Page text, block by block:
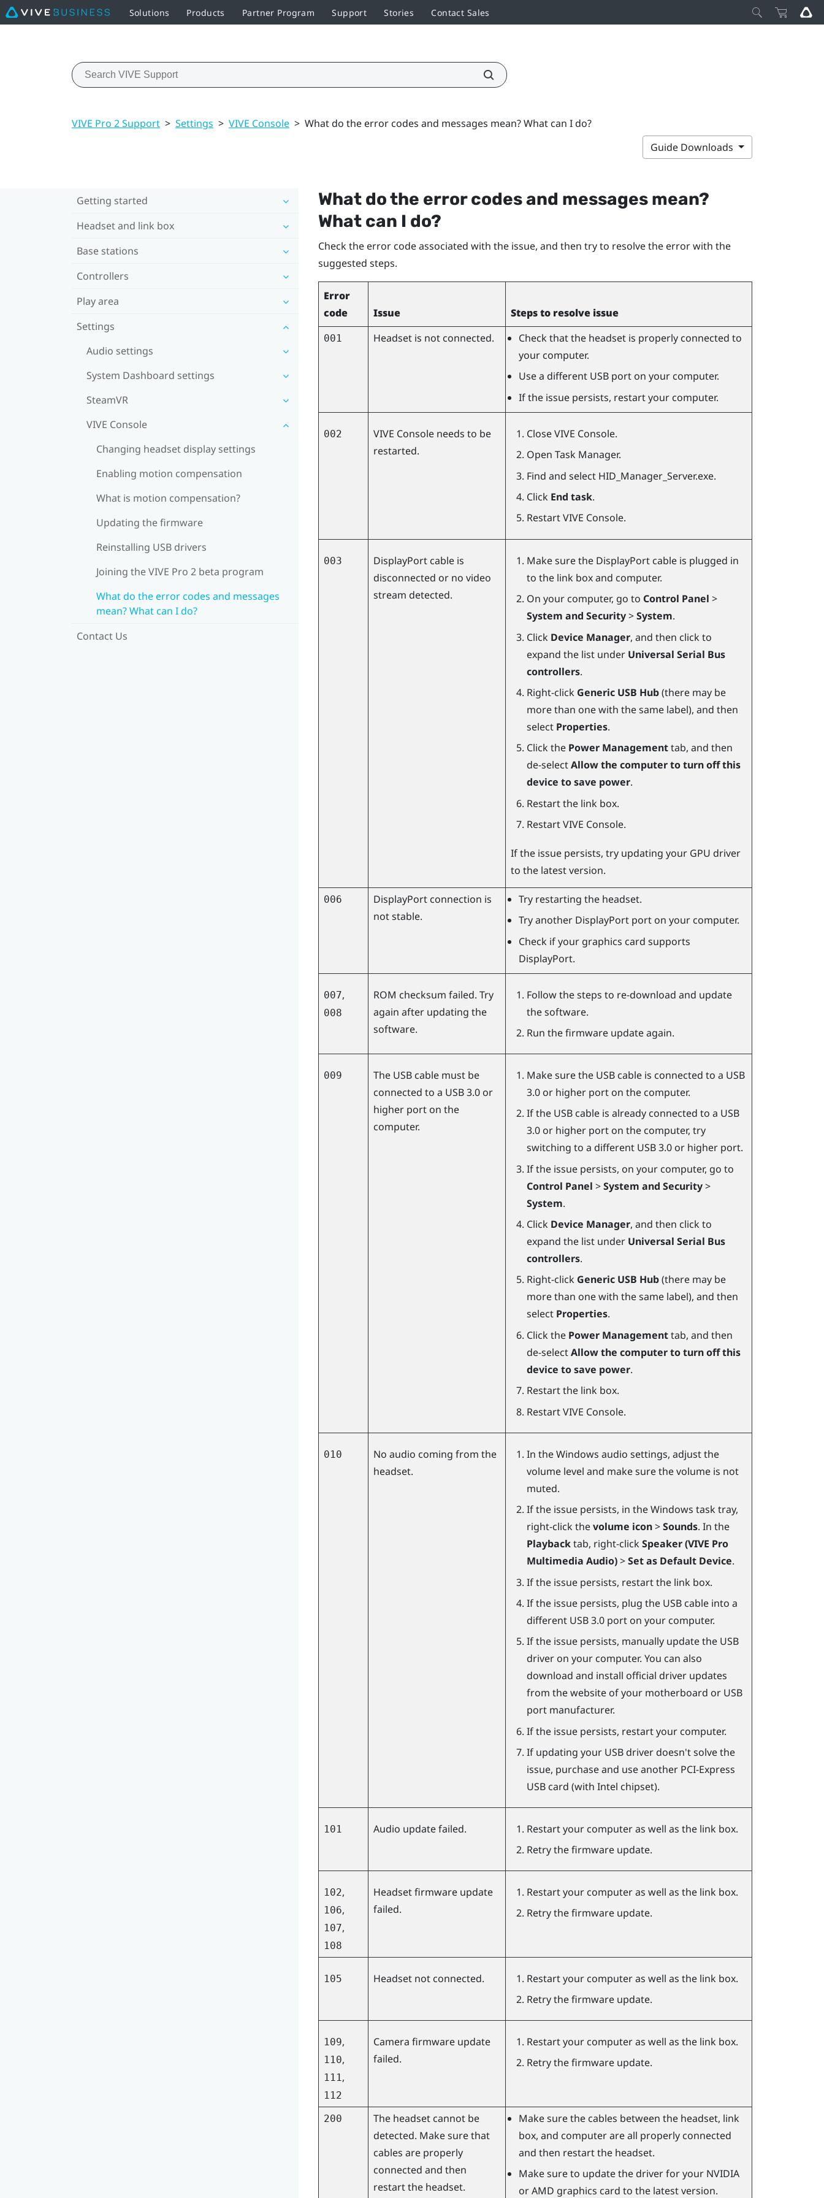
Solutions Products Partner Program Support Stories Contact Sales
VIVE Pro 2 Support > Settings > VIVE Console > What do the error codes and messages mean? What can I do?
Guide Downloads
Getting started
Headset and link box
Base stations
Controllers
Play area
Settings
Audio settings
System Dashboard settings
SteamVR
VIVE Console
Changing headset display settings
Enabling motion compensation
What is motion compensation?
Updating the firmware
Reinstalling USB drivers
Joining the VIVE Pro 2 beta program
What do the error codes and messages
mean? What can I do?
Contact Us
What do the error codes and messages mean?
What can I do?
Check the error code associated with the issue, and then try to resolve the error with the
suggested steps.
Error
code
Issue Steps to resolve issue
001 Headset is not connected.
Check that the headset is properly connected to
your computer.
Use a different USB port on your computer.
If the issue persists, restart your computer.
002 VIVE Consoleneeds to be
restarted.
CloseVIVE Console.
Open Task Manager.
Find and select HID_Manager_Server.exe.
Click End task.
RestartVIVE Console.
003 DisplayPortcable is
disconnected or no video
stream detected.
Make sure the DisplayPortcable is plugged in
to the link box and computer.
On your computer, go to Control Panel >
System and Security>System.
Click Device Manager, and then click to
expand the list under Universal Serial Bus
controllers.
Right-click Generic USB Hub(there may be
more than one with the same label), and then
select Properties.
Click the Power Managementtab, and then
de-selectAllow the computer to turn off this
device to save power.
Restart the link box.
RestartVIVE Console.
If the issue persists, try updating your GPU driver
to the latest version.
006 DisplayPortconnection is
not stable.
Try restarting the headset.
Try another DisplayPortport on your computer.
Check if your graphics card supports
DisplayPort.
007,
008
ROM checksum failed. Try
again after updating the
software.
Follow the steps to re-download and update
the software.
Run the firmware update again.
009
The USB cable must be
connected to a USB 3.0 or
higher port on the
computer.
Make sure the USB cable is connected to a USB
3.0 or higher port on the computer.
If the USB cable is already connected to a USB
3.0 or higher port on the computer, try
switching to a different USB 3.0 or higher port.
If the issue persists, on your computer, go to
Control Panel >System and Security>
System.
Click Device Manager, and then click to
expand the list under Universal Serial Bus
controllers.
Right-click Generic USB Hub(there may be
more than one with the same label), and then
select Properties.
Click the Power Managementtab, and then
de-selectAllow the computer to turn off this
device to save power.
Restart the link box.
RestartVIVE Console.
010
No audio coming from the
headset.
In theWindows audio settings, adjust the
volume level and make sure the volume is not
muted.
If the issue persists, in theWindows task tray,
right-click thevolume icon>Sounds. In the
Playbacktab, right-click Speaker (VIVE Pro
Multimedia Audio)>Set as Default Device.
If the issue persists, restart the link box.
If the issue persists, plug the USB cable into a
different USB 3.0 port on your computer.
If the issue persists, manually update the USB
driver on your computer. You can also
download and install official driver updates
from the website of your motherboard or USB
port manufacturer.
If the issue persists, restart your computer.
If updating your USB driver doesn't solve the
issue, purchase and use another PCI-Express
USB card (with Intel chipset).
101 Audio update failed.
Restart your computer as well as the link box.
Retry the firmware update.
102,
106,
107,
108
Headset firmware update
failed.
Restart your computer as well as the link box.
Retry the firmware update.
105 Headset not connected.
Restart your computer as well as the link box.
Retry the firmware update.
109,
110,
111,
112
Camera firmware update
failed.
Restart your computer as well as the link box.
Retry the firmware update.
200
The headset cannot be
detected. Make sure that
cables are properly
connected and then
restart the headset.
Make sure the cables between the headset, link
box, and computer are all properly connected
and then restart the headset.
Make sure to update the driver for your NVIDIA
orAMD graphics card to the latest version.